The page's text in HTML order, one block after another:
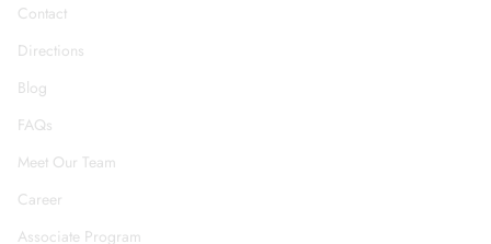
Contact
Directions
Blog
FAQs
Meet Our Team
Career
Associate Program